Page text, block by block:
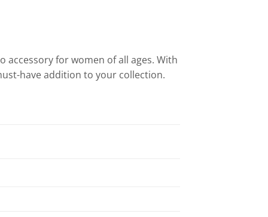
accessory for women of all ages. With
have addition to your collection.